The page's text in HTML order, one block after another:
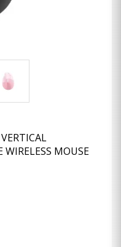
WIRELESS MOUSE